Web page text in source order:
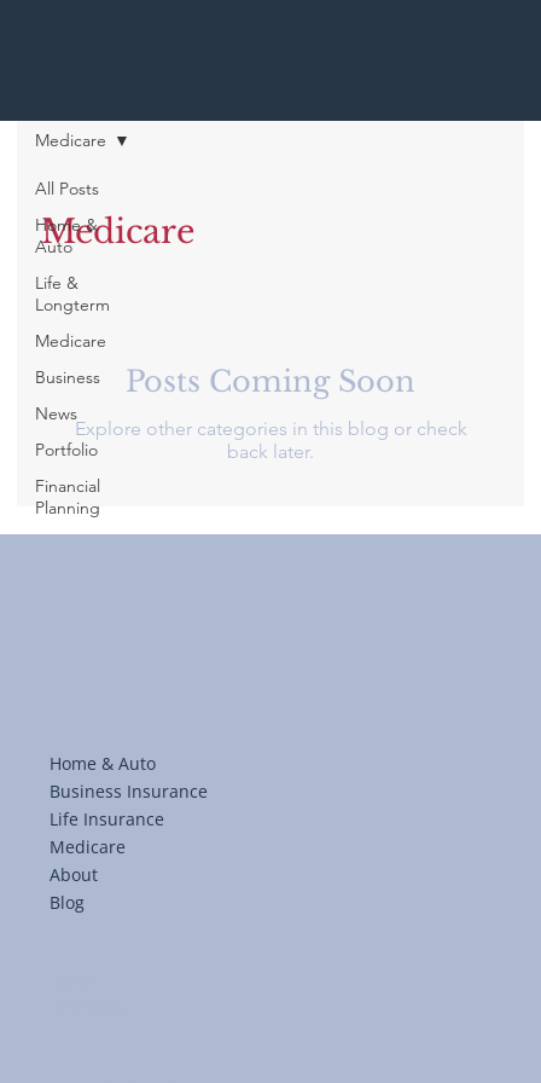
All Posts
Home &
Auto
Life &
Longterm
Medicare
Business
News
Portfolio
Financial
Planning
Medicare
Medicare
Posts Coming Soon
Explore other categories in this blog or check
back later.
Home & Auto
Business Insurance
Life Insurance
Medicare
About
Blog